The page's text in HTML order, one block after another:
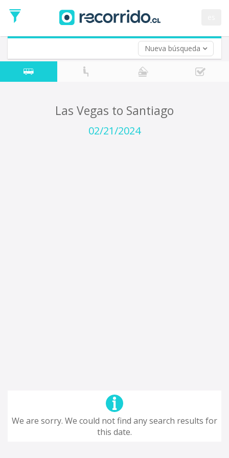
Nueva búsqueda
Date
Return trip (opt)
Return
Date
Las Vegas to Santiago
02/21/2024
We are sorry. We could not find any search results for
this date.